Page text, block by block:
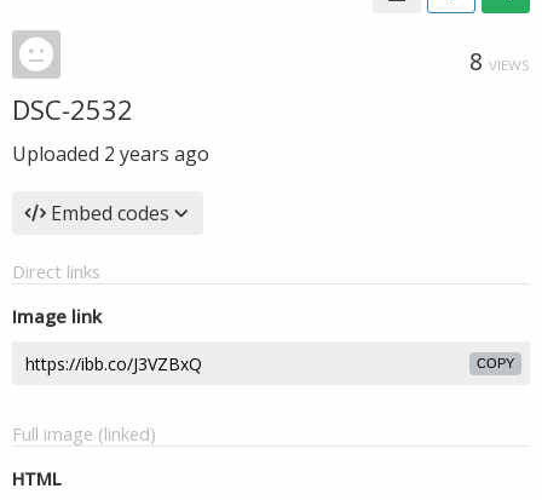
8 VIEWS
DSC-2532
Uploaded 2 years ago
Embed codes
Direct links
Image link
COPY
Full image (linked)
HTML